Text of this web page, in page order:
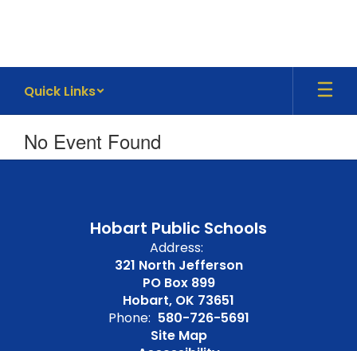
Quick Links
No Event Found
Hobart Public Schools
Address:
321 North Jefferson
PO Box 899
Hobart, OK 73651
Phone: 580-726-5691
Site Map